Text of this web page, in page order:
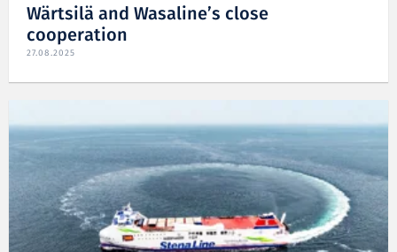
Wärtsilä and Wasaline’s close
cooperation
27.08.2025